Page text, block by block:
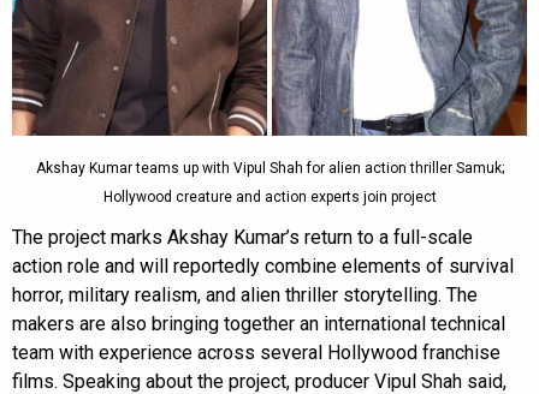
Akshay Kumar teams up with Vipul Shah for alien action thriller Samuk;
Hollywood creature and action experts join project
The project marks Akshay Kumar’s return to a full-scale
action role and will reportedly combine elements of survival
horror, military realism, and alien thriller storytelling. The
makers are also bringing together an international technical
team with experience across several Hollywood franchise
films. Speaking about the project, producer Vipul Shah said,